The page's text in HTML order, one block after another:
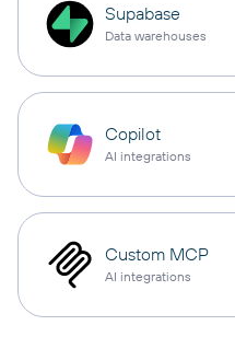
Supabase
Data warehouses
Copilot
AI integrations
Custom MCP
AI integrations